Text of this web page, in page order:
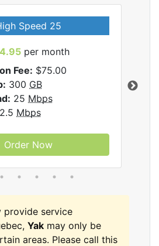
Speed 25
per month
Fee: $75.00
300 GB
25 Mbps
2.5 Mbps
Order Now
provide service
Yak may only be
areas. Please call this